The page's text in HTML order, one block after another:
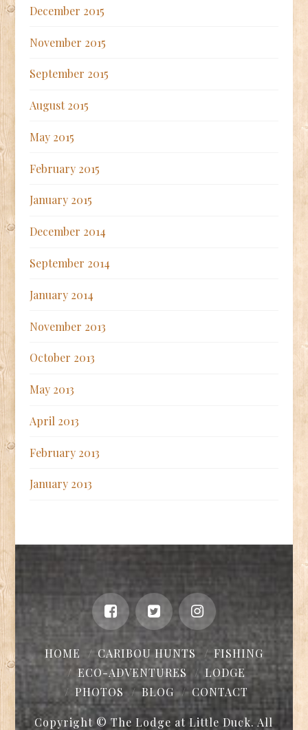
December 2015
November 2015
September 2015
August 2015
May 2015
February 2015
January 2015
December 2014
September 2014
January 2014
November 2013
October 2013
May 2013
April 2013
February 2013
January 2013
HOME CARIBOU HUNTS
FISHING
ECO-ADVENTURES
LODGE
PHOTOS
BLOG CONTACT
Copyright © The Lodge at Little Duck. All